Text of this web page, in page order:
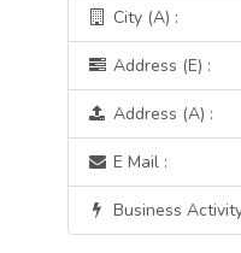
City (A) :
Address (E) :
Address (A) :
E Mail :
Business